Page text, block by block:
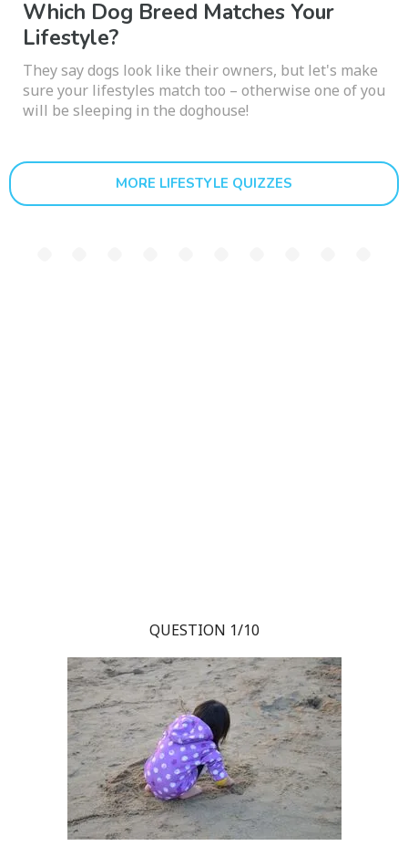
Which Dog Breed Matches Your
Lifestyle?
They say dogs look like their owners, but let's make
sure your lifestyles match too – otherwise one of you
will be sleeping in the doghouse!
MORE LIFESTYLE QUIZZES
QUESTION 1/10